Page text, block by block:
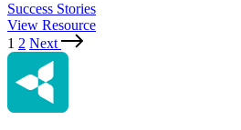
Success Stories
View Resource
1 2 Next